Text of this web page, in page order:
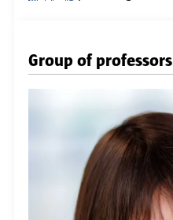
Group of professors